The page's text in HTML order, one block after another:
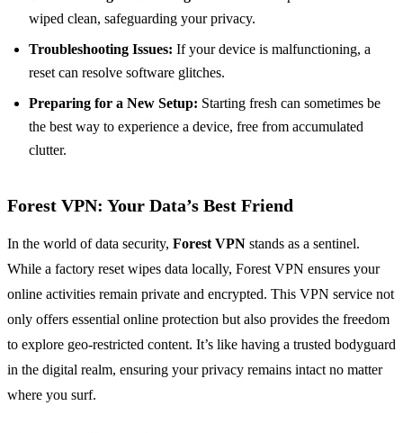
wiped clean, safeguarding your privacy.
Troubleshooting Issues: If your device is malfunctioning, a
reset can resolve software glitches.
Preparing for a New Setup: Starting fresh can sometimes be
the best way to experience a device, free from accumulated
clutter.
Forest VPN: Your Data’s Best Friend
In the world of data security, Forest VPN stands as a sentinel.
While a factory reset wipes data locally, Forest VPN ensures your
online activities remain private and encrypted. This VPN service not
only offers essential online protection but also provides the freedom
to explore geo-restricted content. It’s like having a trusted bodyguard
in the digital realm, ensuring your privacy remains intact no matter
where you surf.